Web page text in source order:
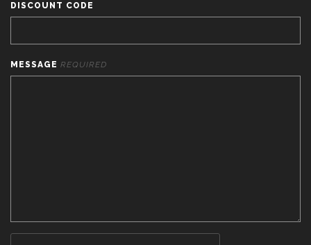
DISCOUNT CODE
MESSAGE REQUIRED